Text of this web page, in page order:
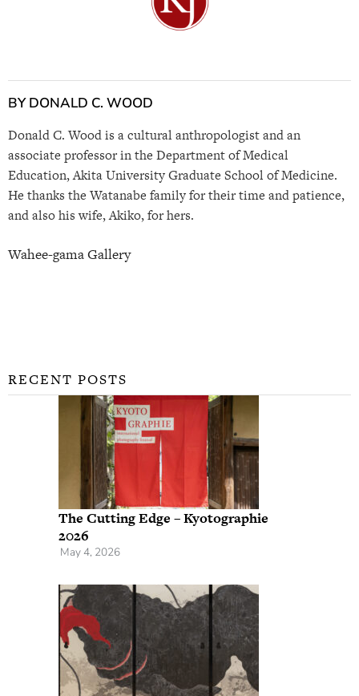
BY DONALD C. WOOD
Donald C. Wood is a cultural anthropologist and an
associate professor in the Department of Medical
Education, Akita University Graduate School of Medicine.
He thanks the Watanabe family for their time and patience,
and also his wife, Akiko, for hers.
Wahee-gama Gallery
RECENT POSTS
The Cutting Edge – Kyotographie
2026
May 4, 2026